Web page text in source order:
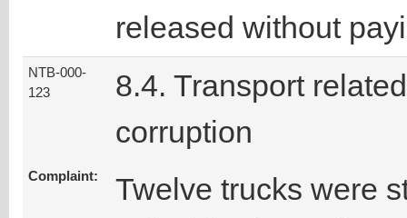
released without
NTB-000-
123
8.4. Transport related
corruption
Complaint:
Twelve trucks were